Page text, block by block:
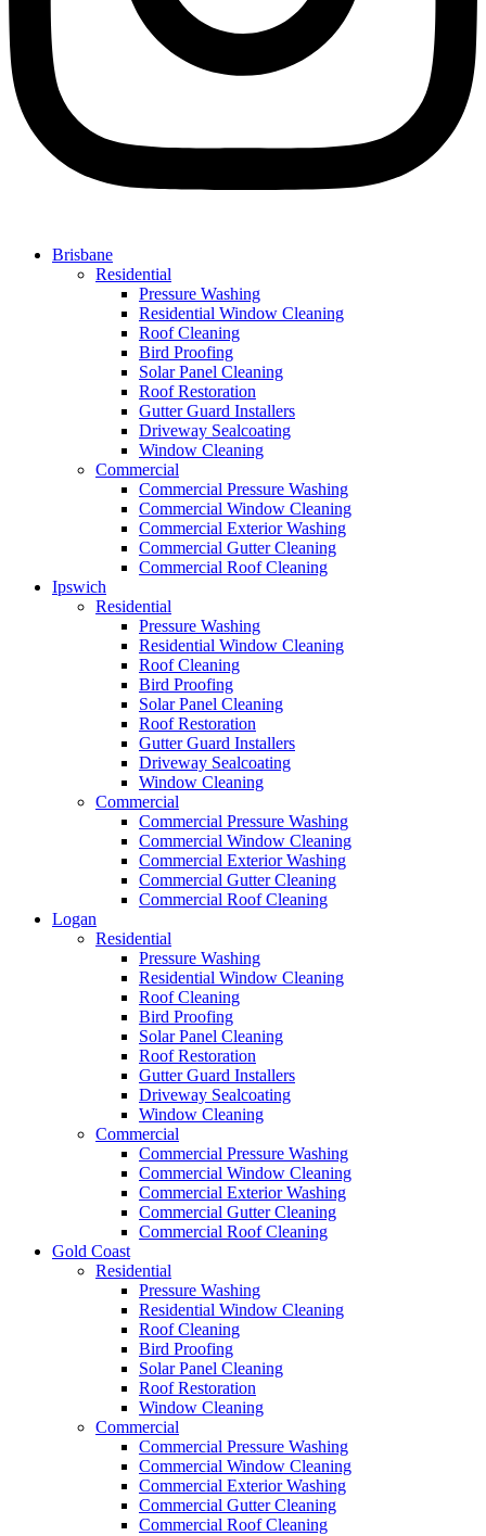
Brisbane
Residential
Pressure Washing
Residential Window Cleaning
Roof Cleaning
Bird Proofing
Solar Panel Cleaning
Roof Restoration
Gutter Guard Installers
Driveway Sealcoating
Window Cleaning
Commercial
Commercial Pressure Washing
Commercial Window Cleaning
Commercial Exterior Washing
Commercial Gutter Cleaning
Commercial Roof Cleaning
Ipswich
Residential
Pressure Washing
Residential Window Cleaning
Roof Cleaning
Bird Proofing
Solar Panel Cleaning
Roof Restoration
Gutter Guard Installers
Driveway Sealcoating
Window Cleaning
Commercial
Commercial Pressure Washing
Commercial Window Cleaning
Commercial Exterior Washing
Commercial Gutter Cleaning
Commercial Roof Cleaning
Logan
Residential
Pressure Washing
Residential Window Cleaning
Roof Cleaning
Bird Proofing
Solar Panel Cleaning
Roof Restoration
Gutter Guard Installers
Driveway Sealcoating
Window Cleaning
Commercial
Commercial Pressure Washing
Commercial Window Cleaning
Commercial Exterior Washing
Commercial Gutter Cleaning
Commercial Roof Cleaning
Gold Coast
Residential
Pressure Washing
Residential Window Cleaning
Roof Cleaning
Bird Proofing
Solar Panel Cleaning
Roof Restoration
Window Cleaning
Commercial
Commercial Pressure Washing
Commercial Window Cleaning
Commercial Exterior Washing
Commercial Gutter Cleaning
Commercial Roof Cleaning